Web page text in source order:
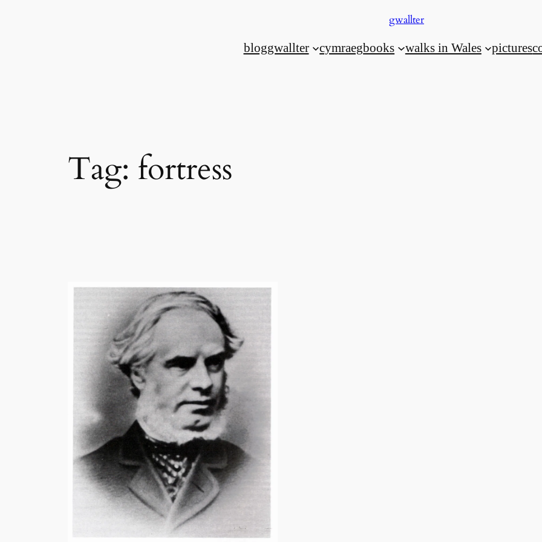
gwallter
bloggwallter cymraegbooks walks in Wales pictures
Tag: fortress